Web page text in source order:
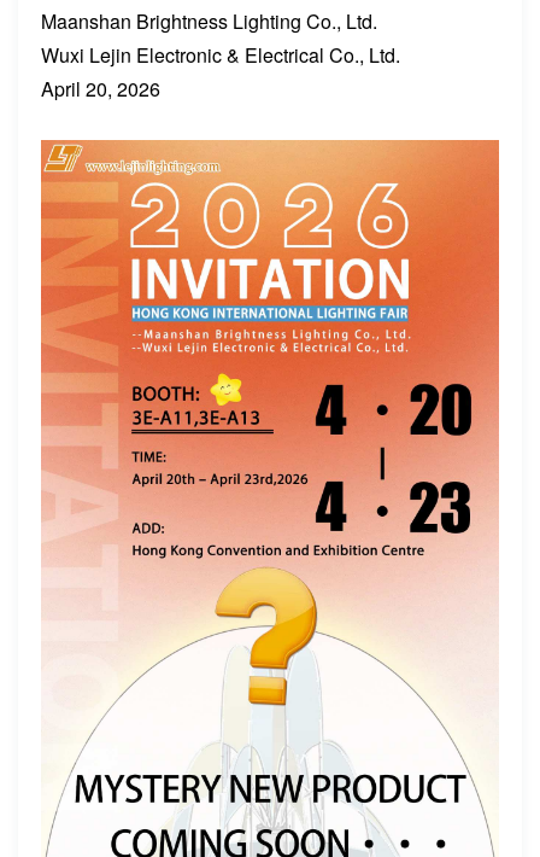
Maanshan Brightness Lighting Co., Ltd.
Wuxi Lejin Electronic & Electrical Co., Ltd.
April 20, 2026